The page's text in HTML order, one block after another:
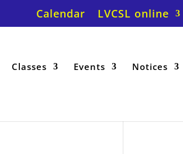
Calendar LVCSL online
Classes Events Notices